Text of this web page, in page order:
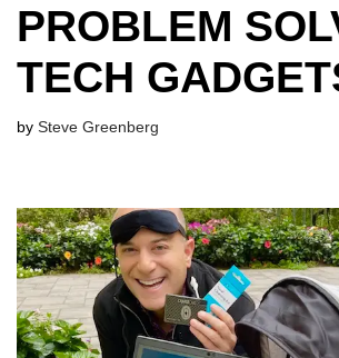
PROBLEM
TECH
by Steve Greenberg